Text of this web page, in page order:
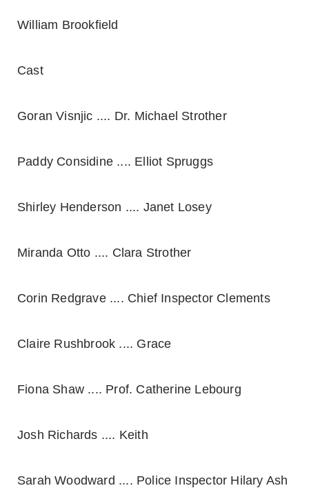
William Brookfield
Cast
Goran Visnjic .... Dr. Michael Strother
Paddy Considine .... Elliot Spruggs
Shirley Henderson .... Janet Losey
Miranda Otto .... Clara Strother
Corin Redgrave .... Chief Inspector Clements
Claire Rushbrook .... Grace
Fiona Shaw .... Prof. Catherine Lebourg
Josh Richards .... Keith
Sarah Woodward .... Police Inspector Hilary Ash